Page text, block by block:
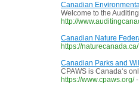
Canadian
Welcome to the
http://
Canadian Nature
https://naturecanada.ca/
Canadian Parks and
CPAWS is Canada‘s
https://www.cpaws.org/ -